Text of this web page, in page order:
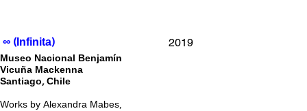
∞ (Infinita)
Museo Nacional Benjamín
Vicuña Mackenna
Santiago, Chile
Works by Alexandra Mabes,
2019